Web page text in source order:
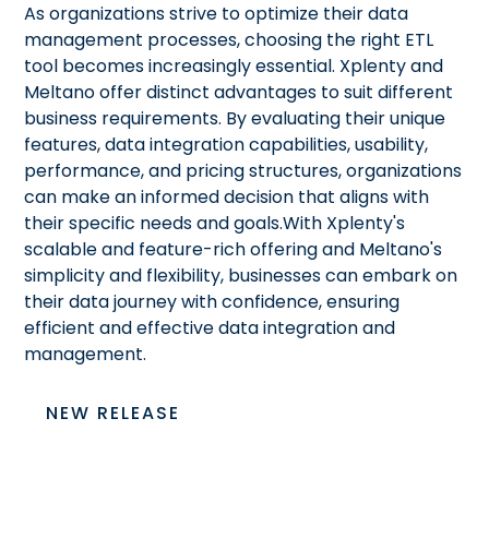
As organizations strive to optimize their data
management processes, choosing the right ETL
tool becomes increasingly essential. Xplenty and
Meltano offer distinct advantages to suit different
business requirements. By evaluating their unique
features, data integration capabilities, usability,
performance, and pricing structures, organizations
can make an informed decision that aligns with
their specific needs and goals.With Xplenty's
scalable and feature-rich offering and Meltano's
simplicity and flexibility, businesses can embark on
their data journey with confidence, ensuring
efficient and effective data integration and
management.
NEW RELEASE